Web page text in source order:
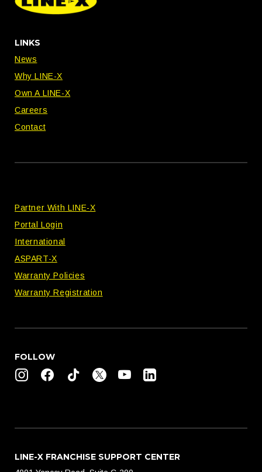
LINKS
News
Why LINE-X
Own A LINE-X
Careers
Contact
Partner With LINE-X
Portal Login
International
ASPART-X
Warranty Policies
Warranty Registration
FOLLOW
LINE-X FRANCHISE SUPPORT CENTER